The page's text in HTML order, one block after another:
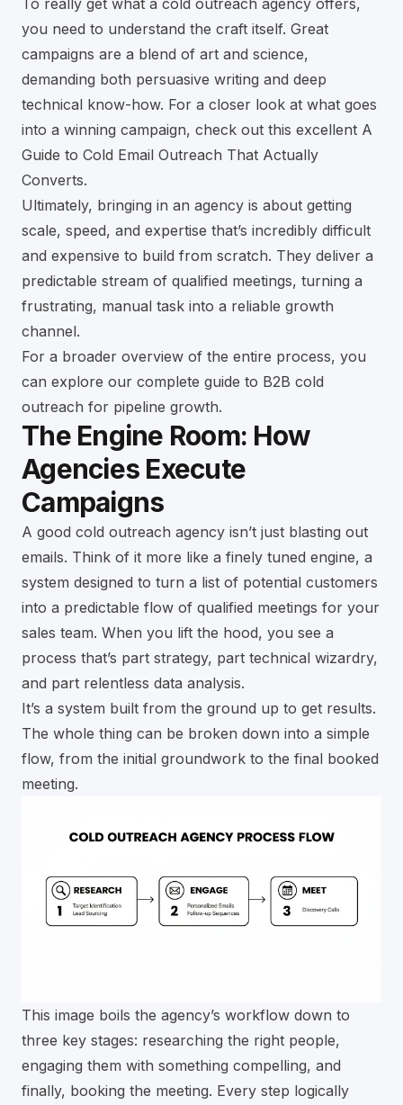
To really get what a cold outreach agency offers,
you need to understand the craft itself. Great
campaigns are a blend of art and science,
demanding both persuasive writing and deep
technical know-how. For a closer look at what goes
into a winning campaign, check out this excellent A
Guide to Cold Email Outreach That Actually
Converts.
Ultimately, bringing in an agency is about getting
scale, speed, and expertise that’s incredibly difficult
and expensive to build from scratch. They deliver a
predictable stream of qualified meetings, turning a
frustrating, manual task into a reliable growth
channel.
For a broader overview of the entire process, you
can explore our complete guide to B2B cold
outreach for pipeline growth.
The Engine Room: How
Agencies Execute
Campaigns
A good cold outreach agency isn’t just blasting out
emails. Think of it more like a finely tuned engine, a
system designed to turn a list of potential customers
into a predictable flow of qualified meetings for your
sales team. When you lift the hood, you see a
process that’s part strategy, part technical wizardry,
and part relentless data analysis.
It’s a system built from the ground up to get results.
The whole thing can be broken down into a simple
flow, from the initial groundwork to the final booked
meeting.
This image boils the agency’s workflow down to
three key stages: researching the right people,
engaging them with something compelling, and
finally, booking the meeting. Every step logically